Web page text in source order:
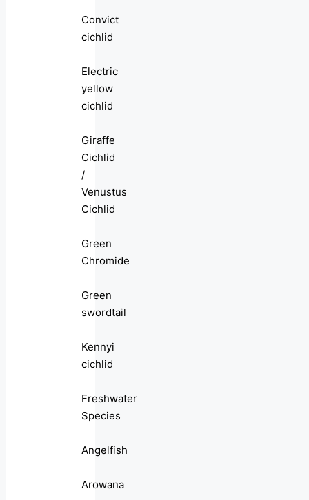
Convict
cichlid
Electric
yellow
cichlid
Giraffe
Cichlid
/
Venustus
Cichlid
Green
Chromide
Green
swordtail
Kennyi
cichlid
Freshwater
Species
Angelfish
Arowana